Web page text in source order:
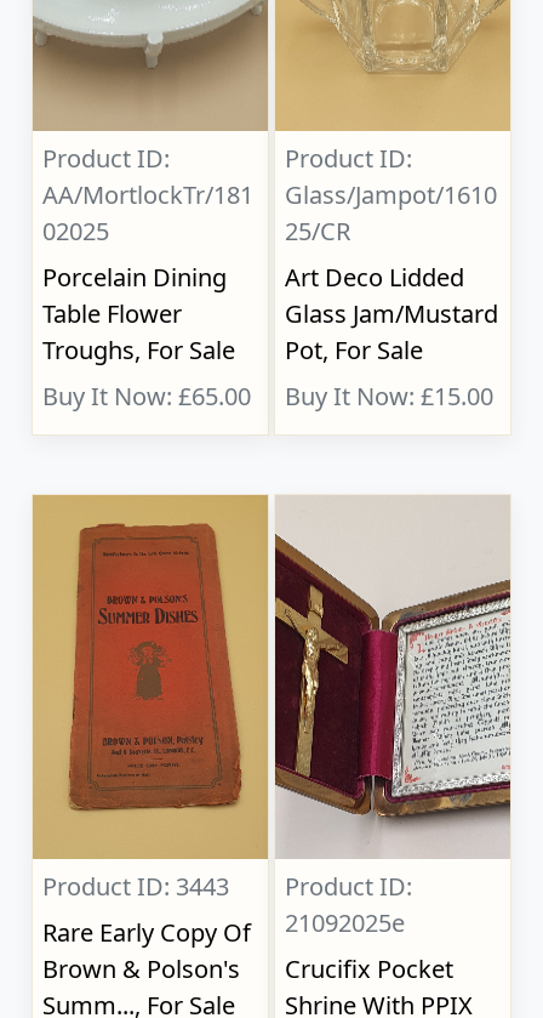
Product ID:
AA/MortlockTr/181
02025
Porcelain Dining
Table Flower
Troughs, For Sale
Buy It Now: £65.00
Product ID:
Glass/Jampot/1610
25/CR
Art Deco Lidded
Glass Jam/Mustard
Pot, For Sale
Buy It Now: £15.00
Product ID: 3443
Rare Early Copy Of
Brown & Polson's
Summ..., For Sale
Product ID:
21092025e
Crucifix Pocket
Shrine With PPIX